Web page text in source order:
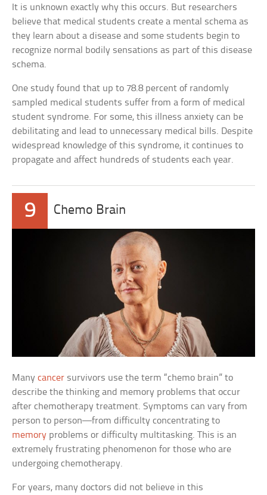
It is unknown exactly why this occurs. But researchers
believe that medical students create a mental schema as
they learn about a disease and some students begin to
recognize normal bodily sensations as part of this disease
schema.
One study found that up to 78.8 percent of randomly
sampled medical students suffer from a form of medical
student syndrome. For some, this illness anxiety can be
debilitating and lead to unnecessary medical bills. Despite
widespread knowledge of this syndrome, it continues to
propagate and affect hundreds of students each year.
9 Chemo Brain
Manycancer survivors use the term “chemo brain” to
describe the thinking and memory problems that occur
after chemotherapy treatment. Symptoms can vary from
person to person—from difficulty concentrating to
memory problems or difficulty multitasking. This is an
extremely frustrating phenomenon for those who are
undergoing chemotherapy.
For years, many doctors did not believe in this